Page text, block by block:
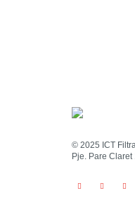
© 2025 ICT
Pje. Pare